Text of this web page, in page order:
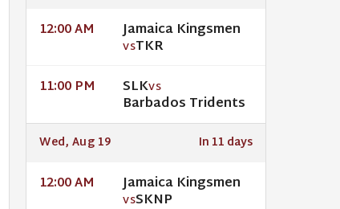
12:00 AM Jamaica Kingsmen
VSTKR
11:00 PM SLKVS
Barbados Tridents
Wed, Aug 19 In 11 days
12:00 AM Jamaica Kingsmen
VSSKNP